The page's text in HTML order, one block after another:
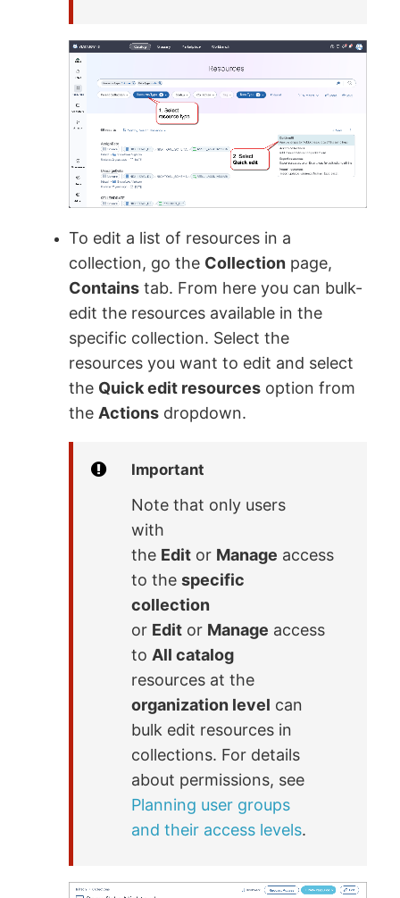
To edit a list of resources in a
collection, go the Collection page,
Contains tab. From here you can bulk-
edit the resources available in the
specific collection. Select the
resources you want to edit and select
the Quick edit resources option from
theActions dropdown.
Important
Note that only users
with
the Edit or Manage access
to thespecific
collection
or Edit or Manage access
to All catalog
resources at the
organization level can
bulk edit resources in
collections. For details
about permissions, see
Planning user groups
and their access levels.